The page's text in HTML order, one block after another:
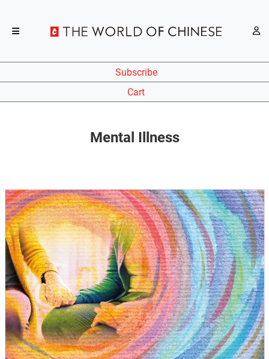
Subscribe
Cart
Mental Illness